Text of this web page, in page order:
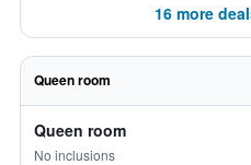
16 more
Queen room
Queen room
No inclusions